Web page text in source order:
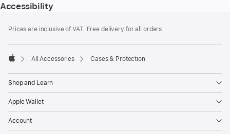
Accessibility
Prices are inclusive of VAT. Free delivery for all orders.
All Accessories Cases & Protection
Shop and Learn
Apple Wallet
Account